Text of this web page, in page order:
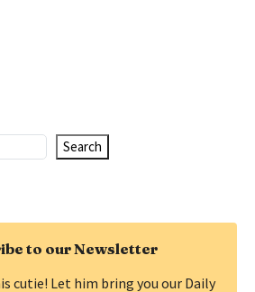
Search
to our Newsletter
cutie! Let him bring you our Daily